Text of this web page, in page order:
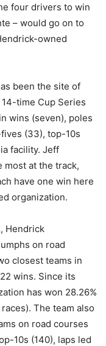
four drivers to win
– would go on to
owned
been the site of
time Cup Series
wins (seven), poles
(33), top-10s
facility. Jeff
most at the track,
have one win here
organization.
Hendrick
on road
closest teams in
wins. Since its
has won 28.26%
The team also
on road courses
10s (140), laps led